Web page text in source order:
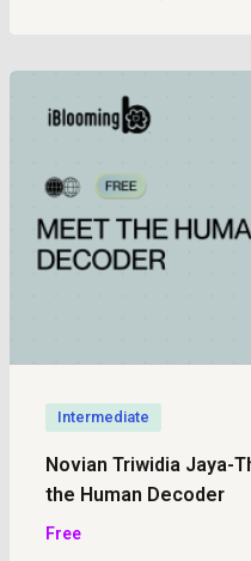
Intermediate
Novian Triwidia Jaya-
the Human Decoder
Free